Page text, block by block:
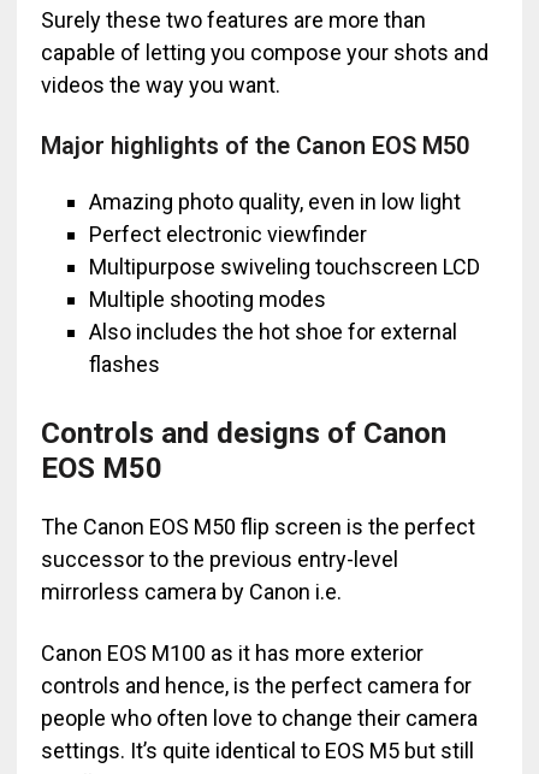
Surely these two features are more than
capable of letting you compose your shots and
videos the way you want.
Major highlights of the Canon EOS M50
Amazing photo quality, even in low light
Perfect electronic viewfinder
Multipurpose swiveling touchscreen LCD
Multiple shooting modes
Also includes the hot shoe for external
flashes
Controls and designs of Canon
EOS M50
The Canon EOS M50 flip screen is the perfect
successor to the previous entry-level
mirrorless camera by Canon i.e.
Canon EOS M100 as it has more exterior
controls and hence, is the perfect camera for
people who often love to change their camera
settings. It’s quite identical to EOS M5 but still